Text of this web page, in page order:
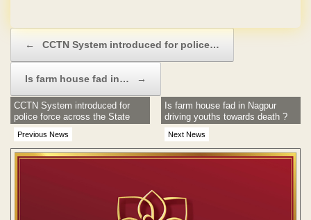
← CCTN System introduced for police…
Is farm house fad in… →
Previous News
CCTN System introduced for
police force across the State
Next News
Is farm house fad in Nagpur
driving youths towards death ?